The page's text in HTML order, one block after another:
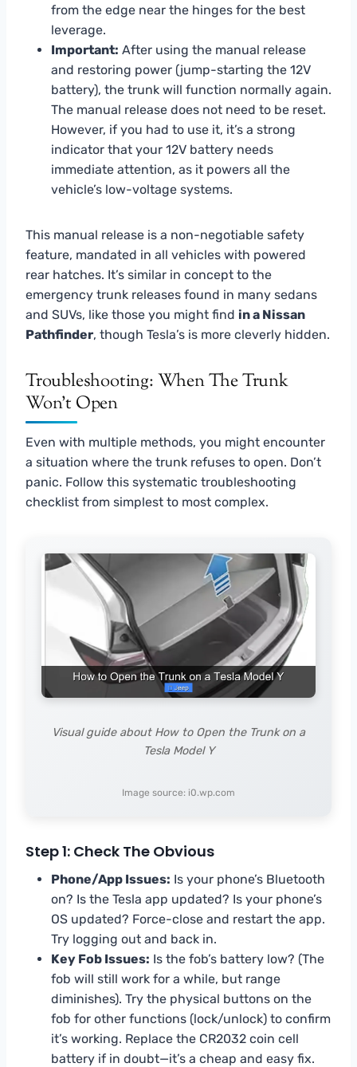
from the edge near the hinges for the best
leverage.
Important: After using the manual release
and restoring power (jump-starting the 12V
battery), the trunk will function normally again.
The manual release does not need to be reset.
However, if you had to use it, it’s a strong
indicator that your 12V battery needs
immediate attention, as it powers all the
vehicle’s low-voltage systems.
This manual release is a non-negotiable safety
feature, mandated in all vehicles with powered
rear hatches. It’s similar in concept to the
emergency trunk releases found in many sedans
and SUVs, like those you might find in a Nissan
Pathfinder, though Tesla’s is more cleverly hidden.
Troubleshooting: When The Trunk
Won’t Open
Even with multiple methods, you might encounter
a situation where the trunk refuses to open. Don’t
panic. Follow this systematic troubleshooting
checklist from simplest to most complex.
Visual guide about How to Open the Trunk on a
Tesla Model Y
Image source: i0.wp.com
Step 1: Check The Obvious
Phone/App Issues: Is your phone’s Bluetooth
on? Is the Tesla app updated? Is your phone’s
OS updated? Force-close and restart the app.
Try logging out and back in.
Key Fob Issues: Is the fob’s battery low? (The
fob will still work for a while, but range
diminishes). Try the physical buttons on the
fob for other functions (lock/unlock) to confirm
it’s working. Replace the CR2032 coin cell
battery if in doubt—it’s a cheap and easy fix.